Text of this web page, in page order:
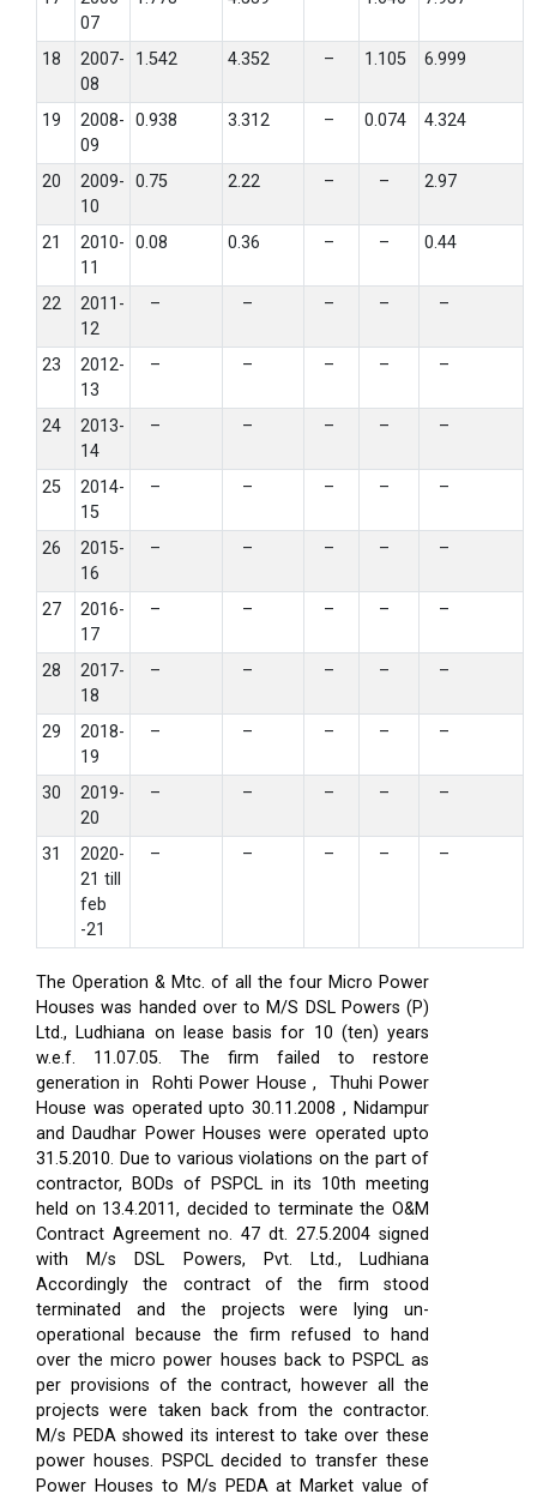
07
18
2007-
08
1.542 4.352 – 1.105 6.999
19
2008-
09
0.938 3.312 – 0.074 4.324
20
2009-
10
0.75 2.22 – – 2.97
21
2010-
11
0.08 0.36 – – 0.44
22
2011-
12
– – – – –
23
2012-
13
– – – – –
24
2013-
14
– – – – –
25
2014-
15
– – – – –
26
2015-
16
– – – – –
27
2016-
17
– – – – –
28
2017-
18
– – – – –
29
2018-
19
– – – – –
30
2019-
20
– – – – –
31
2020-
21 till
feb
-21
– – – – –
The Operation & Mtc. of all the four Micro Power
Houses was handed over to M/S DSL Powers (P)
Ltd., Ludhiana on lease basis for 10 (ten) years
w.e.f. 11.07.05. The firm failed to restore
generation in Rohti Power House , Thuhi Power
House was operated upto 30.11.2008 , Nidampur
and Daudhar Power Houses were operated upto
31.5.2010. Due to various violations on the part of
contractor, BODs of PSPCL in its 10th meeting
held on 13.4.2011, decided to terminate the O&M
Contract Agreement no. 47 dt. 27.5.2004 signed
with M/s DSL Powers, Pvt. Ltd., Ludhiana
Accordingly the contract of the firm stood
terminated and the projects were lying un-
operational because the firm refused to hand
over the micro power houses back to PSPCL as
per provisions of the contract, however all the
projects were taken back from the contractor.
M/s PEDA showed its interest to take over these
power houses. PSPCL decided to transfer these
Power Houses to M/s PEDA at Market value of